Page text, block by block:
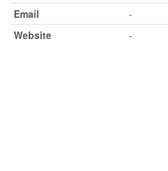
Email
-
Website
-